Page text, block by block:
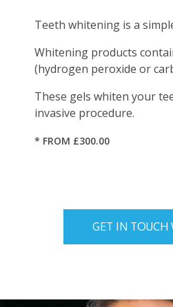
Teeth whitening is a
Whitening products
(hydrogen peroxide or
These gels whiten your
invasive procedure.
* FROM £300.00
GET IN TOUCH